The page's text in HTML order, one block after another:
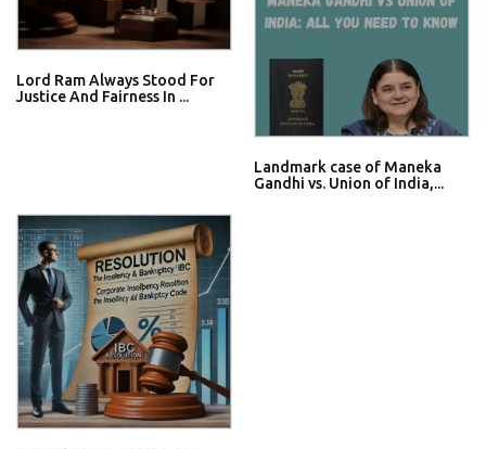
Lord Ram Always Stood For
Justice And Fairness In ...
Landmark case of Maneka
Gandhi vs. Union of India,...